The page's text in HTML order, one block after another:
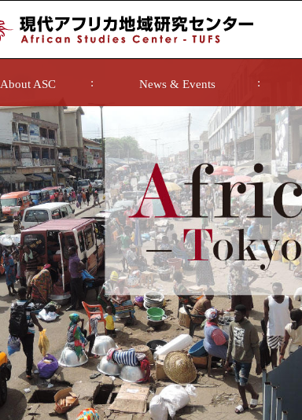
About ASC News & Events